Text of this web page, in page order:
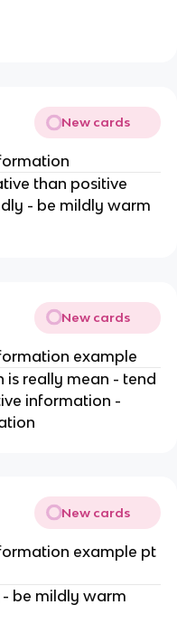
New cards
than positive
- be mildly warm
New cards
example
is really mean - tend
information -
New cards
example pt
be mildly warm